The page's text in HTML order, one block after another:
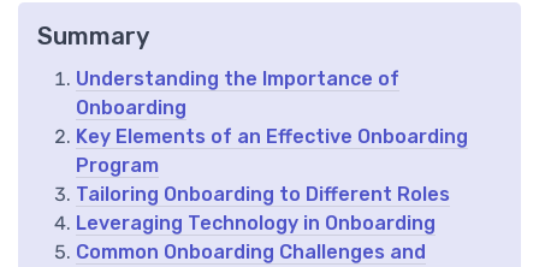
Summary
Understanding the Importance of
Onboarding
Key Elements of an Effective Onboarding
Program
Tailoring Onboarding to Different Roles
Leveraging Technology in Onboarding
Common Onboarding Challenges and